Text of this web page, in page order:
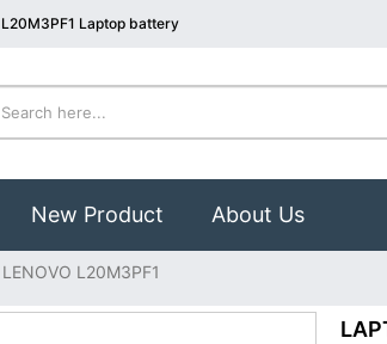
Laptop battery
New Product About Us
LENOVO L20M3PF1